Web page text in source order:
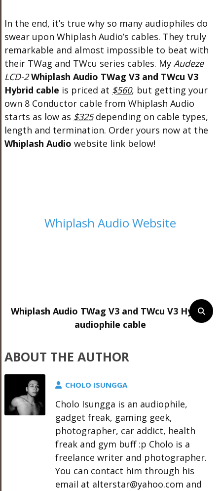
In the end, it’s true why so many audiophiles do
swear upon Whiplash Audio’s cables. They truly
remarkable and almost impossible to beat with
their TWag and TWcu series cables. My Audeze
LCD-2 Whiplash Audio TWag V3 and TWcu V3
Hybrid cable is priced at $560, but getting your
own 8 Conductor cable from Whiplash Audio
starts as low as $325depending on cable types,
length and termination. Order yours now at the
Whiplash Audio website link below!
Whiplash Audio Website
Whiplash Audio TWag V3 and TWcu V3 Hybrid
audiophile cable
ABOUT THE AUTHOR
CHOLO ISUNGGA
Cholo Isungga is an audiophile,
gadget freak, gaming geek,
photographer, car addict, health
freak and gym buff :p Cholo is a
freelance writer and photographer.
You can contact him through his
email at alterstar@yahoo.com and